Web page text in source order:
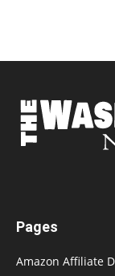
Pages
Amazon Affiliate